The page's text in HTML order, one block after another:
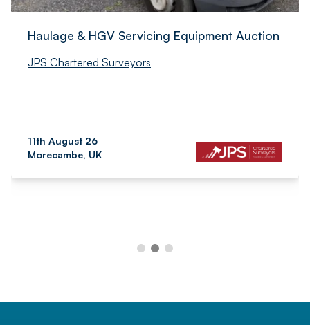
Haulage & HGV Servicing Equipment Auction
JPS Chartered Surveyors
11th August 26
Morecambe, UK